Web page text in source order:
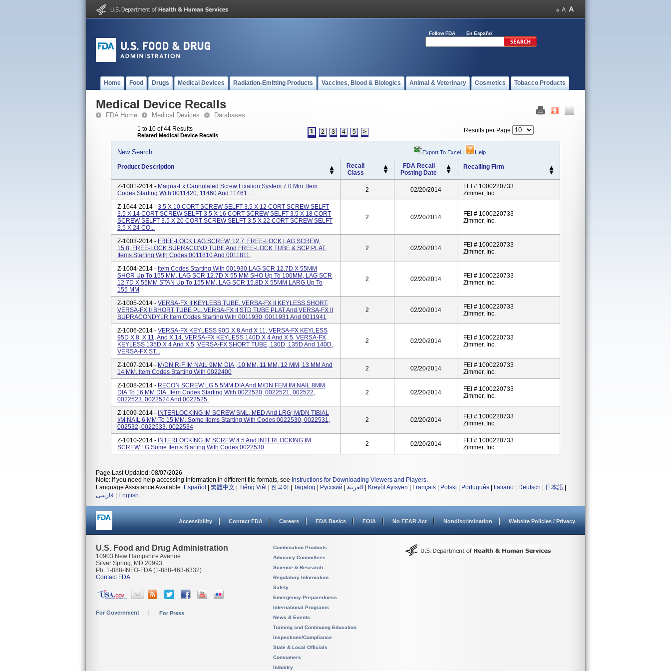
Follow FDA En Español
Home Food Drugs Medical Devices Radiation-Emitting Products Vaccines, Blood & Biologics Animal & Veterinary Cosmetics Tobacco Products
Medical Device Recalls
FDA Home Medical Devices Databases
1 to 10 of 44 Results
Related Medical Device Recalls
1 2 3 4 5 > Results per Page
New Search Export To Excel | Help
Product Description
Recall
Class
FDA Recall
Posting Date
Recalling Firm
Z-1001-2014 - Magna-Fx Cannulated Screw Fixation System 7.0 Mm. Item
Codes Starting With 0011420, 11460 And 11461.
2 02/20/2014
FEI # 1000220733
Zimmer, Inc.
Z-1044-2014 - 3.5 X 10 CORT SCREW SELFT 3.5 X 12 CORT SCREW SELFT
3.5 X 14 CORT SCREW SELFT 3.5 X 16 CORT SCREW SELFT 3.5 X 18 CORT
SCREW SELFT 3.5 X 20 CORT SCREW SELFT 3.5 X 22 CORT SCREW SELFT
3.5 X 24 CO...
2 02/20/2014
FEI # 1000220733
Zimmer, Inc.
Z-1003-2014 - FREE-LOCK LAG SCREW, 12.7, FREE-LOCK LAG SCREW,
15.8, FREE-LOCK SUPRACOND TUBE And FREE-LOCK TUBE & SCP PLAT.
Items Starting With Codes 0011810 And 0011811.
2 02/20/2014
FEI # 1000220733
Zimmer, Inc.
Z-1004-2014 - Item Codes Starting With 001930 LAG SCR 12.7D X 55MM
SHOR Up To 155 MM, LAG SCR 12.7D X 55 MM SHO Up To 100MM, LAG SCR
12.7D X 55MM STAN Up To 155 MM, LAG SCR 15.8D X 55MM LARG Up To
155 MM
2 02/20/2014
FEI # 1000220733
Zimmer, Inc.
Z-1005-2014 - VERSA-FX II KEYLESS TUBE, VERSA-FX II KEYLESS SHORT,
VERSA-FX II SHORT TUBE PL, VERSA-FX II STD TUBE PLAT And VERSA-FX II
SUPRACONDYLR Item Codes Starting With 0011930, 0011931 And 0011941
2 02/20/2014
FEI # 1000220733
Zimmer, Inc.
Z-1006-2014 - VERSA-FX KEYLESS 90D X 8 And X 11, VERSA-FX KEYLESS
95D X 8, X 11, And X 14, VERSA-FX KEYLESS 140D X 4 And X 5, VERSA-FX
KEYLESS 135D X 4 And X 5, VERSA-FX SHORT TUBE, 130D, 135D And 140D,
VERSA-FX ST...
2 02/20/2014
FEI # 1000220733
Zimmer, Inc.
Z-1007-2014 - M/DN R-F IM NAIL 9MM DIA , 10 MM, 11 MM, 12 MM, 13 MM And
14 MM. Item Codes Starting With 0022400
2 02/20/2014
FEI # 1000220733
Zimmer, Inc.
Z-1008-2014 - RECON SCREW LG 5.5MM DIA And M/DN FEM IM NAIL 8MM
DIA To 16 MM DIA. Item Codes Starting With 0022520, 0022521, 002522,
0022523, 0022524 And 0022525.
2 02/20/2014
FEI # 1000220733
Zimmer, Inc.
Z-1009-2014 - INTERLOCKING IM SCREW SML, MED And LRG; M/DN TIBIAL
I/M NAIL 6 MM To 15 MM. Some Items Starting With Codes 0022530, 0022531,
002532, 0022533, 0022534
2 02/20/2014
FEI # 1000220733
Zimmer, Inc.
Z-1010-2014 - INTERLOCKING IM SCREW 4.5 And INTERLOCKING IM
SCREW LG Some Items Starting With Codes 0022530
2 02/20/2014
FEI # 1000220733
Zimmer, Inc.
Page Last Updated: 08/07/2026
Note: If you need help accessing information in different file formats, see Instructions for Downloading Viewers and Players.
Language Assistance Available: Español 繁體中文 Tiếng Việt| 한국어 Tagalog Русский العربية Kreyòl Ayisyen Français Polski Português Italiano Deutsch 日本語
فارسی
English
Accessibility Contact FDA Careers FDA Basics FOIA No FEAR Act Nondiscrimination Website Policies / Privacy
U.S. Food and Drug Administration
10903 New Hampshire Avenue
Silver Spring, MD 20993
Ph. 1-888-INFO-FDA (1-888-463-6332)
Contact FDA
For Government For Press
Combination Products
Advisory Committees
Science & Research
Regulatory Information
Safety
Emergency Preparedness
International Programs
News & Events
Training and Continuing Education
Inspections/Compliance
State & Local Officials
Consumers
Industry